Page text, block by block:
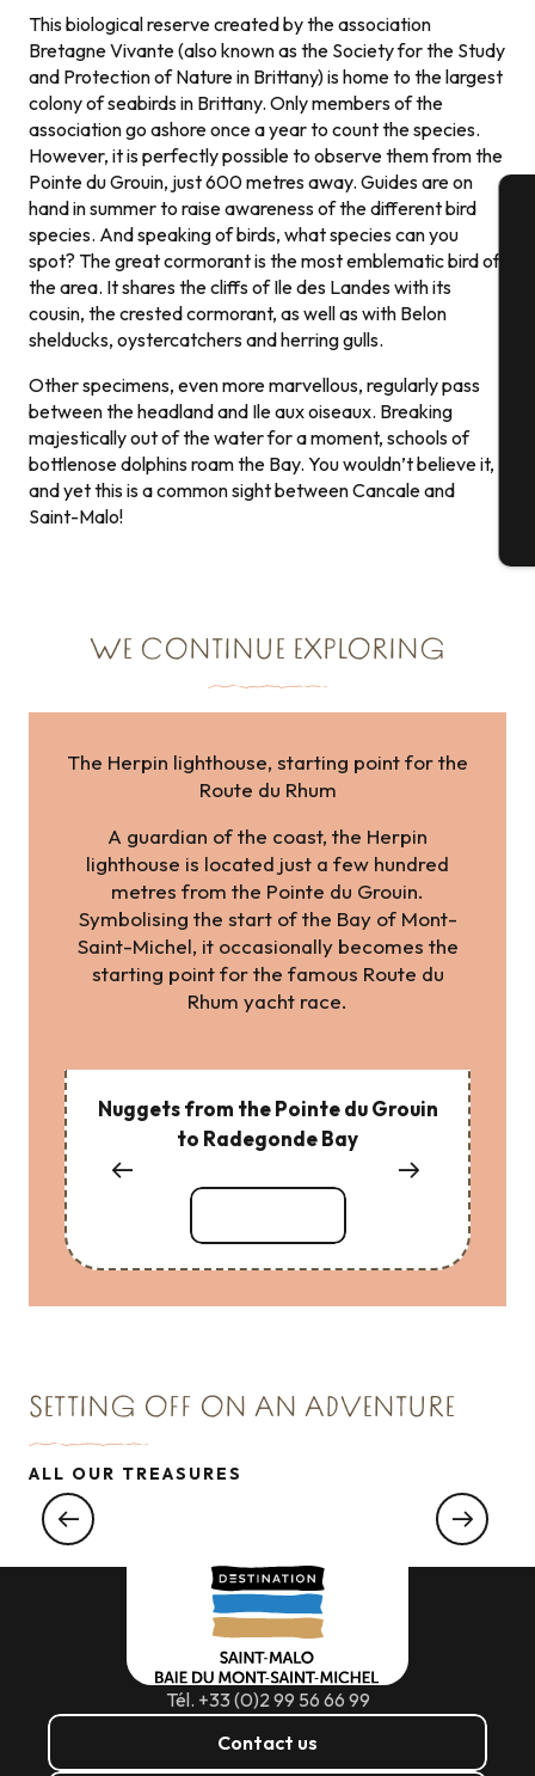
This biological reserve created by the association
Bretagne Vivante (also known as the Society for the Study
and Protection of Nature in Brittany) is home to the largest
colony of seabirds in Brittany. Only members of the
association go ashore once a year to count the species.
However, it is perfectly possible to observe them from the
Pointe du Grouin, just 600 metres away. Guides are on
hand in summer to raise awareness of the different bird
species. And speaking of birds, what species can you
spot? The great cormorant is the most emblematic bird of
the area. It shares the cliffs of Ile des Landes with its
cousin, the crested cormorant, as well as with Belon
shelducks, oystercatchers and herring gulls.
Other specimens, even more marvellous, regularly pass
between the headland and Ile aux oiseaux. Breaking
majestically out of the water for a moment, schools of
bottlenose dolphins roam the Bay. You wouldn’t believe it,
and yet this is a common sight between Cancale and
Saint-Malo!
WE CONTINUE EXPLORING
The Herpin lighthouse, starting point for the
Route du Rhum
A guardian of the coast, the Herpin
lighthouse is located just a few hundred
metres from the Pointe du Grouin.
Symbolising the start of the Bay of Mont-
Saint-Michel, it occasionally becomes the
starting point for the famous Route du
Rhum yacht race.
Nuggets from the Pointe du Grouin
to Radegonde Bay
SETTING OFF ON AN ADVENTURE
ALL OUR TREASURES
Nuggets from the pointe du Meinga at the
Chapelle du Verger
Tél. +33 (0)2 99 56 66 99
Contact us